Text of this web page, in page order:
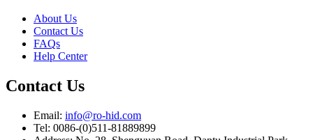
About Us
Contact Us
FAQs
Help Center
Contact Us
Email: info@ro-hid.com
Tel: 0086-(0)511-81889899